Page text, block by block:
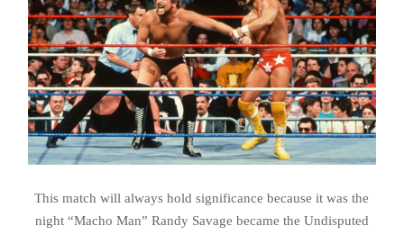
This match will always hold significance because it was the
night “Macho Man” Randy Savage became the Undisputed